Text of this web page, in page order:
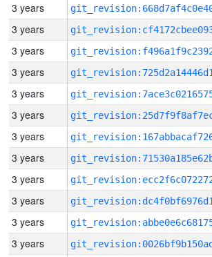
3 years
3 years
3 years
3 years
3 years
3 years
3 years
3 years
3 years
3 years
3 years
3 years